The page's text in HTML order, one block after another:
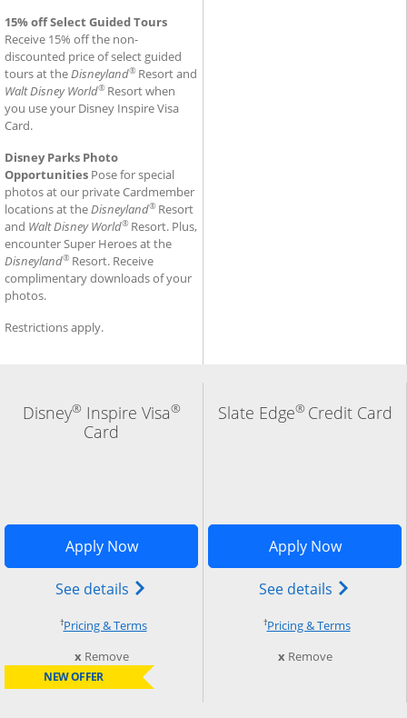
15% off Select Guided Tours
Receive 15% off the non-
discounted price of select guided
tours at theDisneyland®Resort and
Walt Disney World®Resort when
you use your Disney Inspire Visa
Card.
Disney Parks Photo
Opportunities Pose for special
photos at our private Cardmember
locations at theDisneyland®Resort
and Walt Disney World® Resort. Plus,
encounter Super Heroes at the
Disneyland® Resort. Receive
complimentary downloads of your
photos.
Restrictions apply.
credit card product page in the same window
Card to Compare overlay
Disney®Inspire Visa®
Card
Apply NowOpens Disney Inspire Visa application
See details Opens Disney (Registered Trademark)
†Pricing & TermsOpens pricing and terms in new window
x Removethis card from compare
NEW OFFER
Slate Edge® Credit Card
Apply NowOpens
See details Opens
†Pricing & TermsOpens
x Removethis card